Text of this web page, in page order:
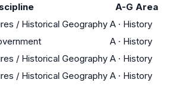
A-G Area
/ Historical Geography A · History
A · History
/ Historical Geography A · History
/ Historical Geography A · History